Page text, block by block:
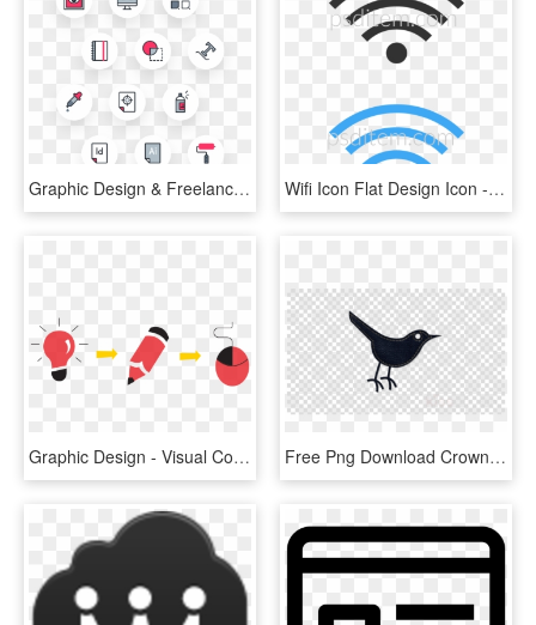
Graphic Design & Freelance Icon Pack - Icon Pack, HD Png Download Wifi Icon Flat Design Icon - Graphic Design, HD Png Download
Graphic Design - Visual Communication Design Icon, HD Png Download Free Png Download Crown Icon Icon Transparent Png Images - Black Stars Transparent Background, Png Download